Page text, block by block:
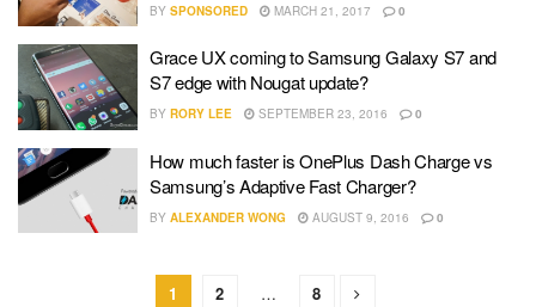
BY SPONSORED MARCH 21, 2017 0
Grace UX coming to Samsung Galaxy S7 and
S7 edge with Nougat update?
BY RORY LEE SEPTEMBER 23, 2016 0
How much faster is OnePlus Dash Charge vs
Samsung’s Adaptive Fast Charger?
BY ALEXANDER WONG AUGUST 9, 2016 0
1 2 … 8